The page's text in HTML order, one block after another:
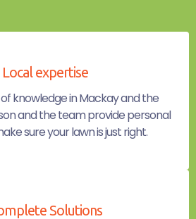
Local expertise
knowledge in Mackay and the
and the team provide personal
sure your lawn is just right.
Solutions